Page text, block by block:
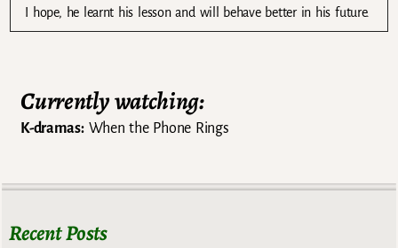
I hope, he learnt his lesson and will behave better in his future.
Currently watching:
K-dramas:When the Phone Rings
Recent Posts